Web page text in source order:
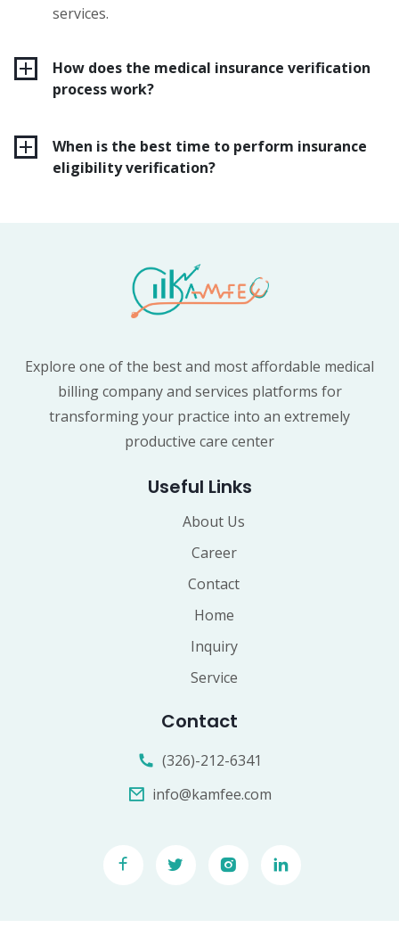
services.
How does the medical insurance verification
process work?
When is the best time to perform insurance
eligibility verification?
Explore one of the best and most affordable medical
billing company and services platforms for
transforming your practice into an extremely
productive care center
Useful Links
About Us
Career
Contact
Home
Inquiry
Service
Contact
(326)-212-6341
info@kamfee.com